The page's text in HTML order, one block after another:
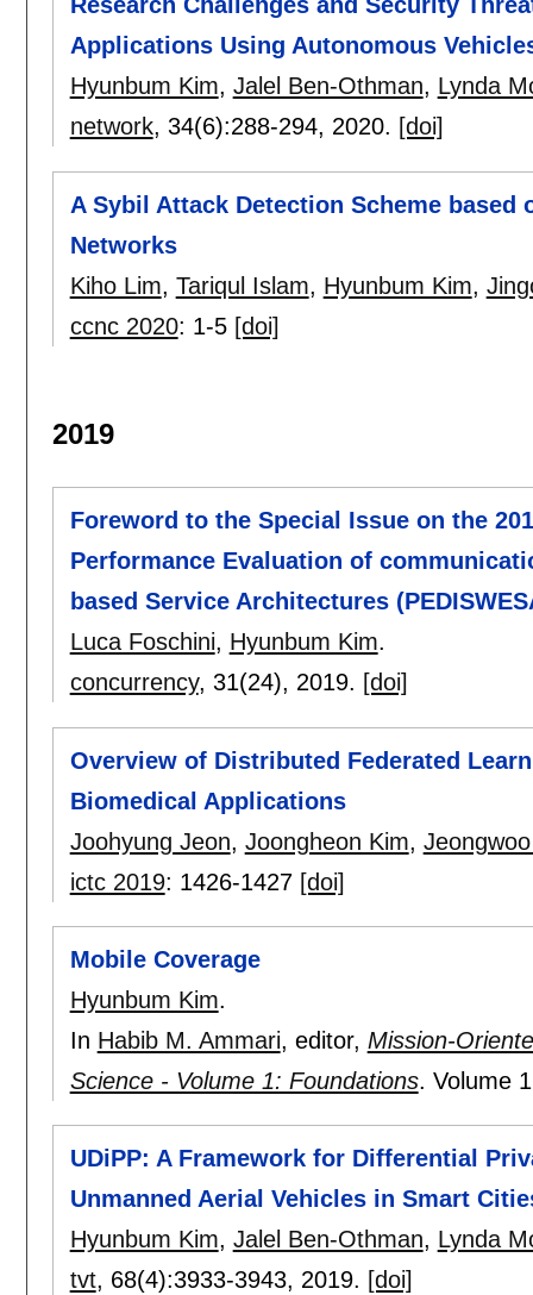
Research Challenges and Security
Applications Using Autonomous
Hyunbum Kim, Jalel Ben-Othman, Lynda
network, 34(6):288-294, 2020. [doi]
A Sybil Attack Detection Scheme based
Networks
Kiho Lim, Tariqul Islam, Hyunbum Kim,
ccnc 2020: 1-5 [doi]
2019
Foreword to the Special Issue on the
Performance Evaluation of
based Service Architectures
Luca Foschini, Hyunbum Kim.
concurrency, 31(24), 2019. [doi]
Overview of Distributed Federated
Biomedical Applications
Joohyung Jeon, Joongheon Kim,
ictc 2019: 1426-1427 [doi]
Mobile Coverage
Hyunbum Kim.
In Habib M. Ammari, editor, Mission-
Science - Volume 1: Foundations. Volume
UDiPP: A Framework for Differential
Unmanned Aerial Vehicles in Smart
Hyunbum Kim, Jalel Ben-Othman, Lynda
tvt, 68(4):3933-3943, 2019. [doi]